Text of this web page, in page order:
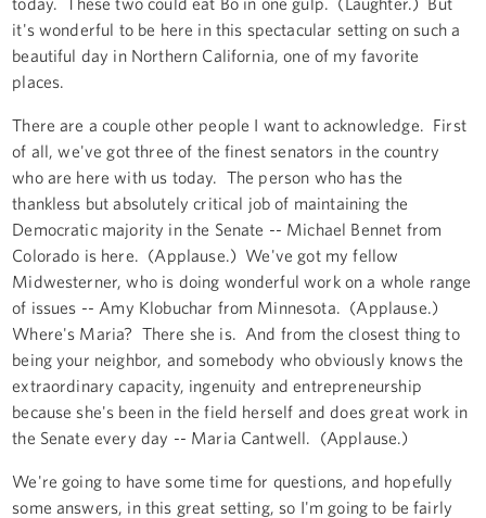
it's wonderful to be here in this spectacular setting on such a
beautiful day in Northern California, one of my favorite
places.
There are a couple other people I want to acknowledge. First
of all, we've got three of the finest senators in the country
who are here with us today. The person who has the
thankless but absolutely critical job of maintaining the
Democratic majority in the Senate -- Michael Bennet from
Colorado is here. (Applause.) We've got my fellow
Midwesterner, who is doing wonderful work on a whole range
of issues -- Amy Klobuchar from Minnesota. (Applause.)
Where's Maria? There she is. And from the closest thing to
being your neighbor, and somebody who obviously knows the
extraordinary capacity, ingenuity and entrepreneurship
because she's been in the field herself and does great work in
the Senate every day -- Maria Cantwell. (Applause.)
We're going to have some time for questions, and hopefully
some answers, in this great setting, so I'm going to be fairly